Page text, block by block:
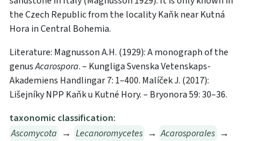
the Czech Republic from the locality Kaňk near Kutná
Hora in Central Bohemia.
Literature: Magnusson A.H. (1929): A monograph of the
genusAcarospora. – Kungliga Svenska Vetenskaps-
Akademiens Handlingar 7: 1–400. Malíček J. (2017):
Lišejníky NPP Kaňk u Kutné Hory. – Bryonora 59: 30–36.
taxonomic classification:
Ascomycota → Lecanoromycetes → Acarosporales →